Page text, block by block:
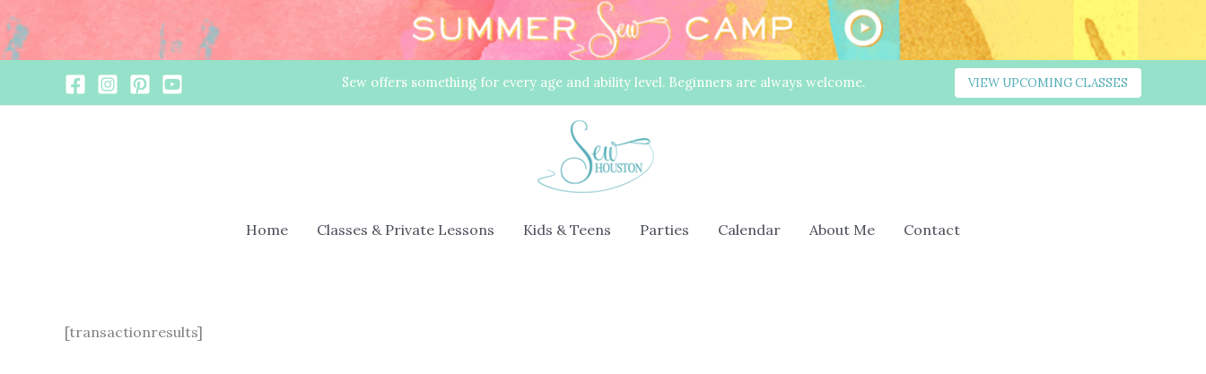
Sew offers something for every age and ability level. Beginners are always welcome. VIEW UPCOMING CLASSES
Home Classes & Private Lessons Kids & Teens Parties Calendar About Me Contact
[transactionresults]